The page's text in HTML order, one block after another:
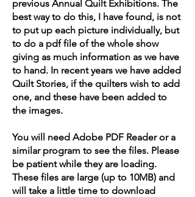
previous Annual Quilt Exhibitions. The
best way to do this, I have found, is not
to put up each picture individually, but
to do a pdf file of the whole show
giving as much information as we have
to hand. In recent years we have added
Quilt Stories, if the quilters wish to add
one, and these have been added to
the images.
You will need Adobe PDF Reader or a
similar program to see the files. Please
be patient while they are loading.
These files are large (up to 10MB) and
will take a little time to download